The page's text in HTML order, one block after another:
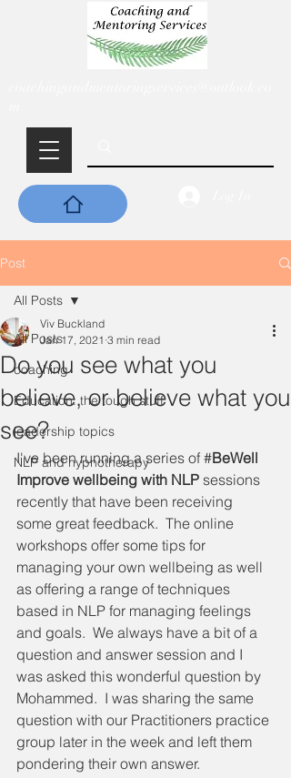
Post
All Posts
coaching
Education: the tough stuff
leadership topics
NLP and hypnotherapy
All Posts
Do you see what you
believe, or believe what you
see?
Viv Buckland
Jan 17, 2021 3 min read
I've been running a series of #BeWell
Improve wellbeing with NLP sessions
recently that have been receiving
some great feedback.  The online
workshops offer some tips for
managing your own wellbeing as well
as offering a range of techniques
based in NLP for managing feelings
and goals.  We always have a bit of a
question and answer session and I
was asked this wonderful question by
Mohammed.  I was sharing the same
question with our Practitioners practice
group later in the week and left them
pondering their own answer.